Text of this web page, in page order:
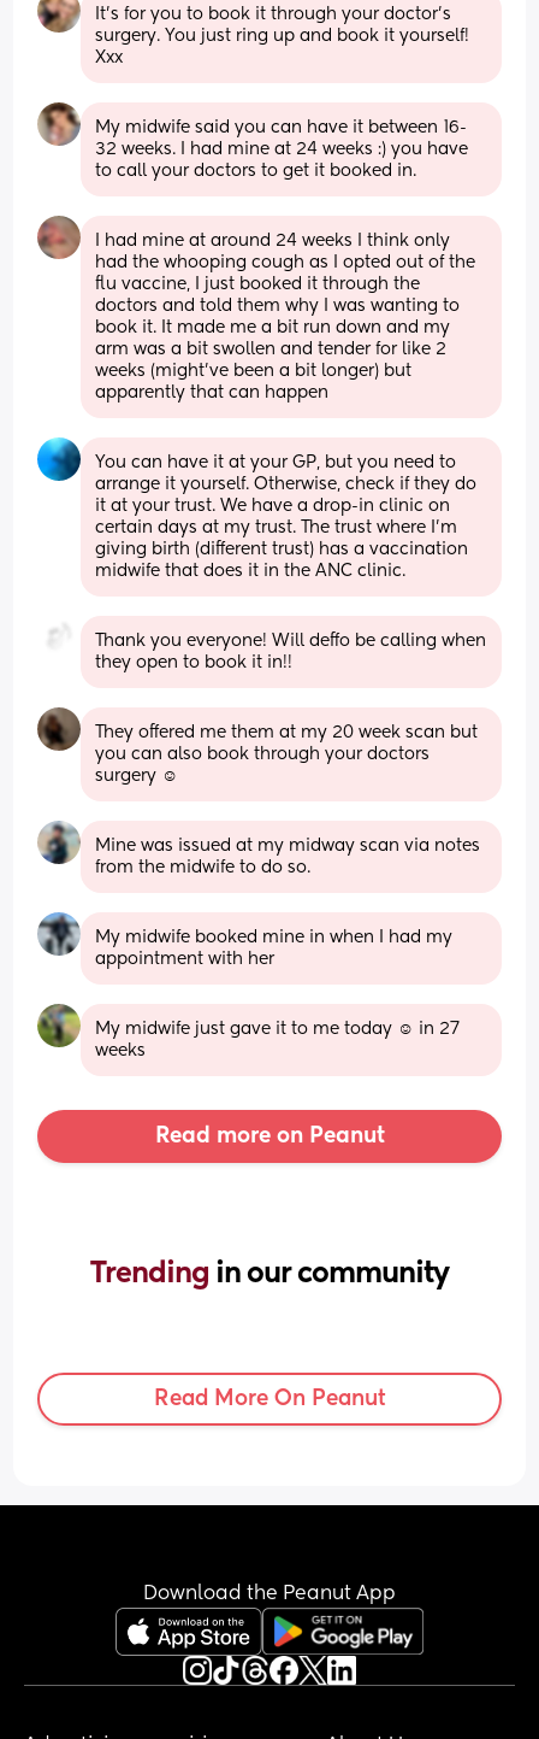
It’s for you to book it through your doctor’s
surgery. You just ring up and book it yourself!
Xxx
My midwife said you can have it between 16-
32 weeks. I had mine at 24 weeks :) you have
to call your doctors to get it booked in.
I had mine at around 24 weeks I think only
had the whooping cough as I opted out of the
flu vaccine, I just booked it through the
doctors and told them why I was wanting to
book it. It made me a bit run down and my
arm was a bit swollen and tender for like 2
weeks (might’ve been a bit longer) but
apparently that can happen
You can have it at your GP, but you need to
arrange it yourself. Otherwise, check if they do
it at your trust. We have a drop-in clinic on
certain days at my trust. The trust where I'm
giving birth (different trust) has a vaccination
midwife that does it in the ANC clinic.
Thank you everyone! Will deffo be calling when
they open to book it in!!
They offered me them at my 20 week scan but
you can also book through your doctors
surgery ☺️
Mine was issued at my midway scan via notes
from the midwife to do so.
My midwife booked mine in when I had my
appointment with her
My midwife just gave it to me today ☺️ in 27
weeks
Read more on Peanut
Trending in our community
Read More On Peanut
Download the Peanut App